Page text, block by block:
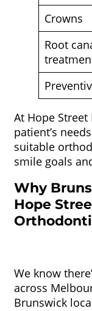
Crowns
Root
At Hope Street
patient’s
suitable
smile goals
Why
Hope
We know
across
Brunswick